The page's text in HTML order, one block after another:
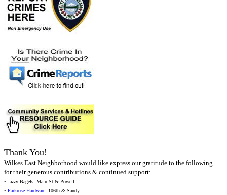
Thank You!
Wilkes East Neighborhood would like express our gratitude to the following
for their generous contributions & continued support:
• Jazzy Bagels, Main St & Powell
• Parkrose Hardware , 106th & Sandy